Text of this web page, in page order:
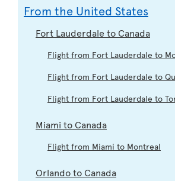
From the United States
Fort Lauderdale to Canada
Flight from Fort Lauderdale to
Flight from Fort Lauderdale to
Flight from Fort Lauderdale to
Miami to Canada
Flight from Miami to Montreal
Orlando to Canada